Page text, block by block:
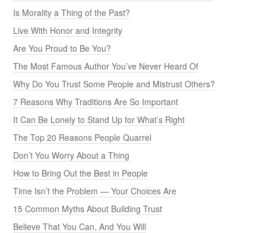
Is Morality a Thing of the Past?
Live With Honor and Integrity
Are You Proud to Be You?
The Most Famous Author You’ve Never Heard Of
Why Do You Trust Some People and Mistrust Others?
7 Reasons Why Traditions Are So Important
It Can Be Lonely to Stand Up for What’s Right
The Top 20 Reasons People Quarrel
Don’t You Worry About a Thing
How to Bring Out the Best in People
Time Isn’t the Problem — Your Choices Are
15 Common Myths About Building Trust
Believe That You Can, And You Will